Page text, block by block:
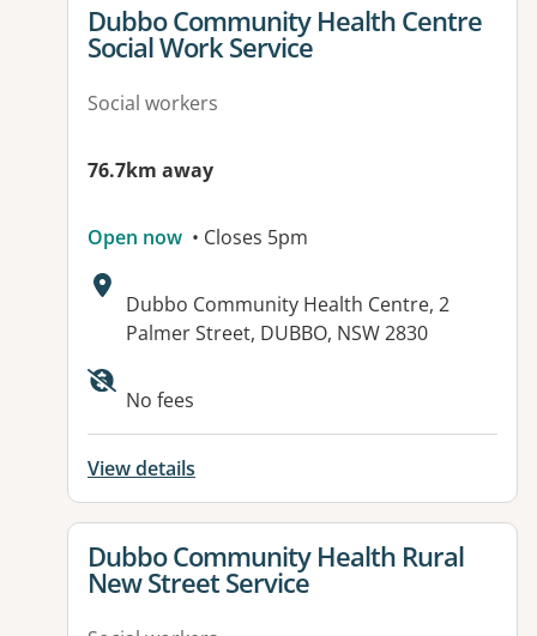
View details for
Dubbo Community Health Centre
Social Work Service
Social workers
76.7km away
Open now • Closes 5pm
Address:
Dubbo Community Health Centre, 2
Palmer Street, DUBBO, NSW 2830
No fees
View details
View details for
Dubbo Community Health Rural
New Street Service